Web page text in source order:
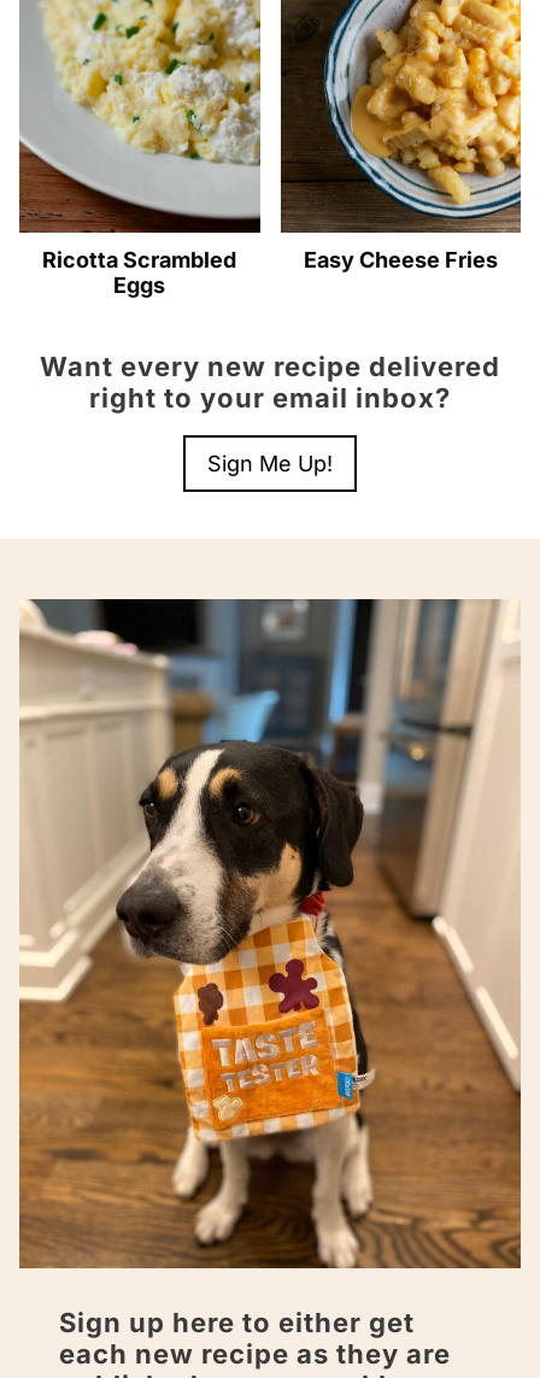
Ricotta Scrambled
Eggs
Easy Cheese Fries
Want every new recipe delivered
right to your email inbox?
Sign Me Up!
Sign up here to either get
each new recipe as they are